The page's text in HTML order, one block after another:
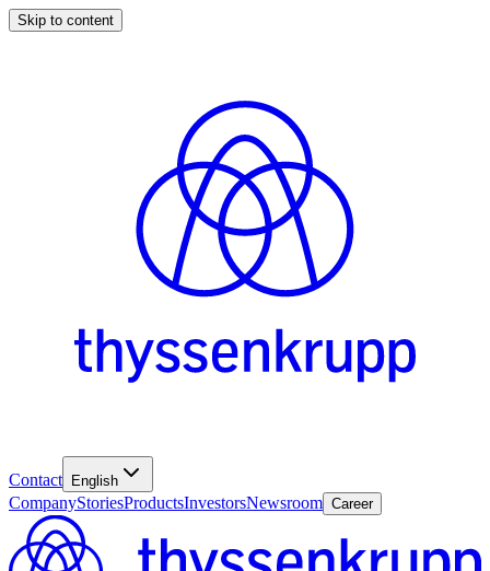
Skip to content
Contact English
CompanyStoriesProductsInvestorsNewsroom Career